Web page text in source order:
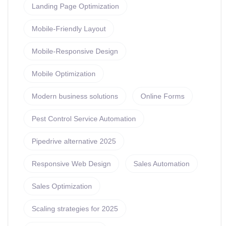
Landing Page Optimization
Mobile-Friendly Layout
Mobile-Responsive Design
Mobile Optimization
Modern business solutions Online Forms
Pest Control Service Automation
Pipedrive alternative 2025
Responsive Web Design Sales Automation
Sales Optimization
Scaling strategies for 2025